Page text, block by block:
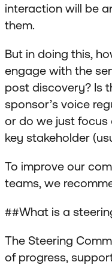
interaction will be
them.
But in doing this,
engage with the
post discovery? Is
sponsor’s voice
or do we just focus
key stakeholder
To improve our
teams, we
##What is a
The Steering
of progress,